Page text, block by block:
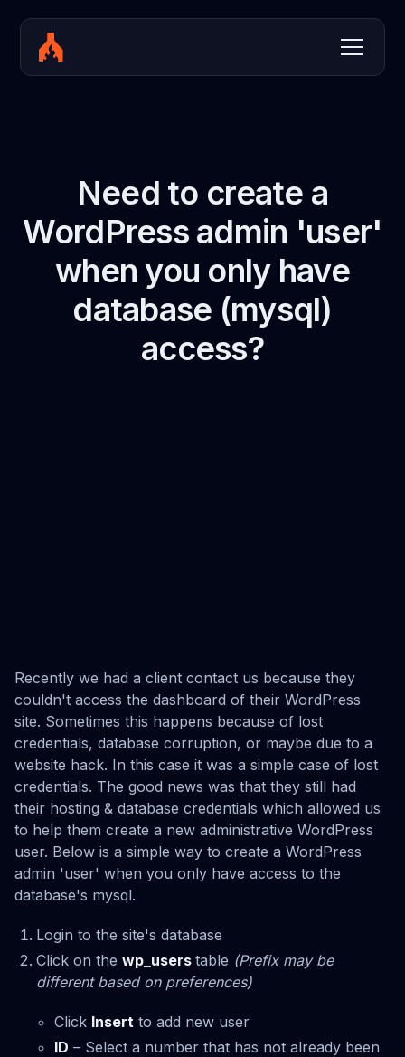
Need to create a
WordPress admin 'user'
when you only have
database (mysql)
access?
Recently we had a client contact us because they
couldn't access the dashboard of their WordPress
site. Sometimes this happens because of lost
credentials, database corruption, or maybe due to a
website hack. In this case it was a simple case of lost
credentials. The good news was that they still had
their hosting & database credentials which allowed us
to help them create a new administrative WordPress
user. Below is a simple way to create a WordPress
admin 'user' when you only have access to the
database's mysql.
Login to the site's database
Click on the wp_users table (Prefix may be
different based on preferences)
Click Insert to add new user
ID – Select a number that has not already been